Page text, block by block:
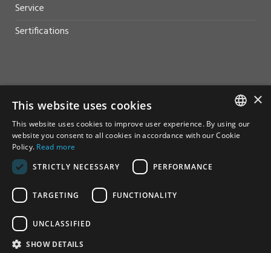
Service
Sertifications
Sales
Contact
© Furuno Norge - Alle rettigheter reservert
NORWEGIAN
×
This website uses cookies
This website uses cookies to improve user experience. By using our
website you consent to all cookies in accordance with our Cookie
Policy. Read more
STRICTLY NECESSARY
PERFORMANCE
TARGETING FUNCTIONALITY
UNCLASSIFIED
SHOW DETAILS